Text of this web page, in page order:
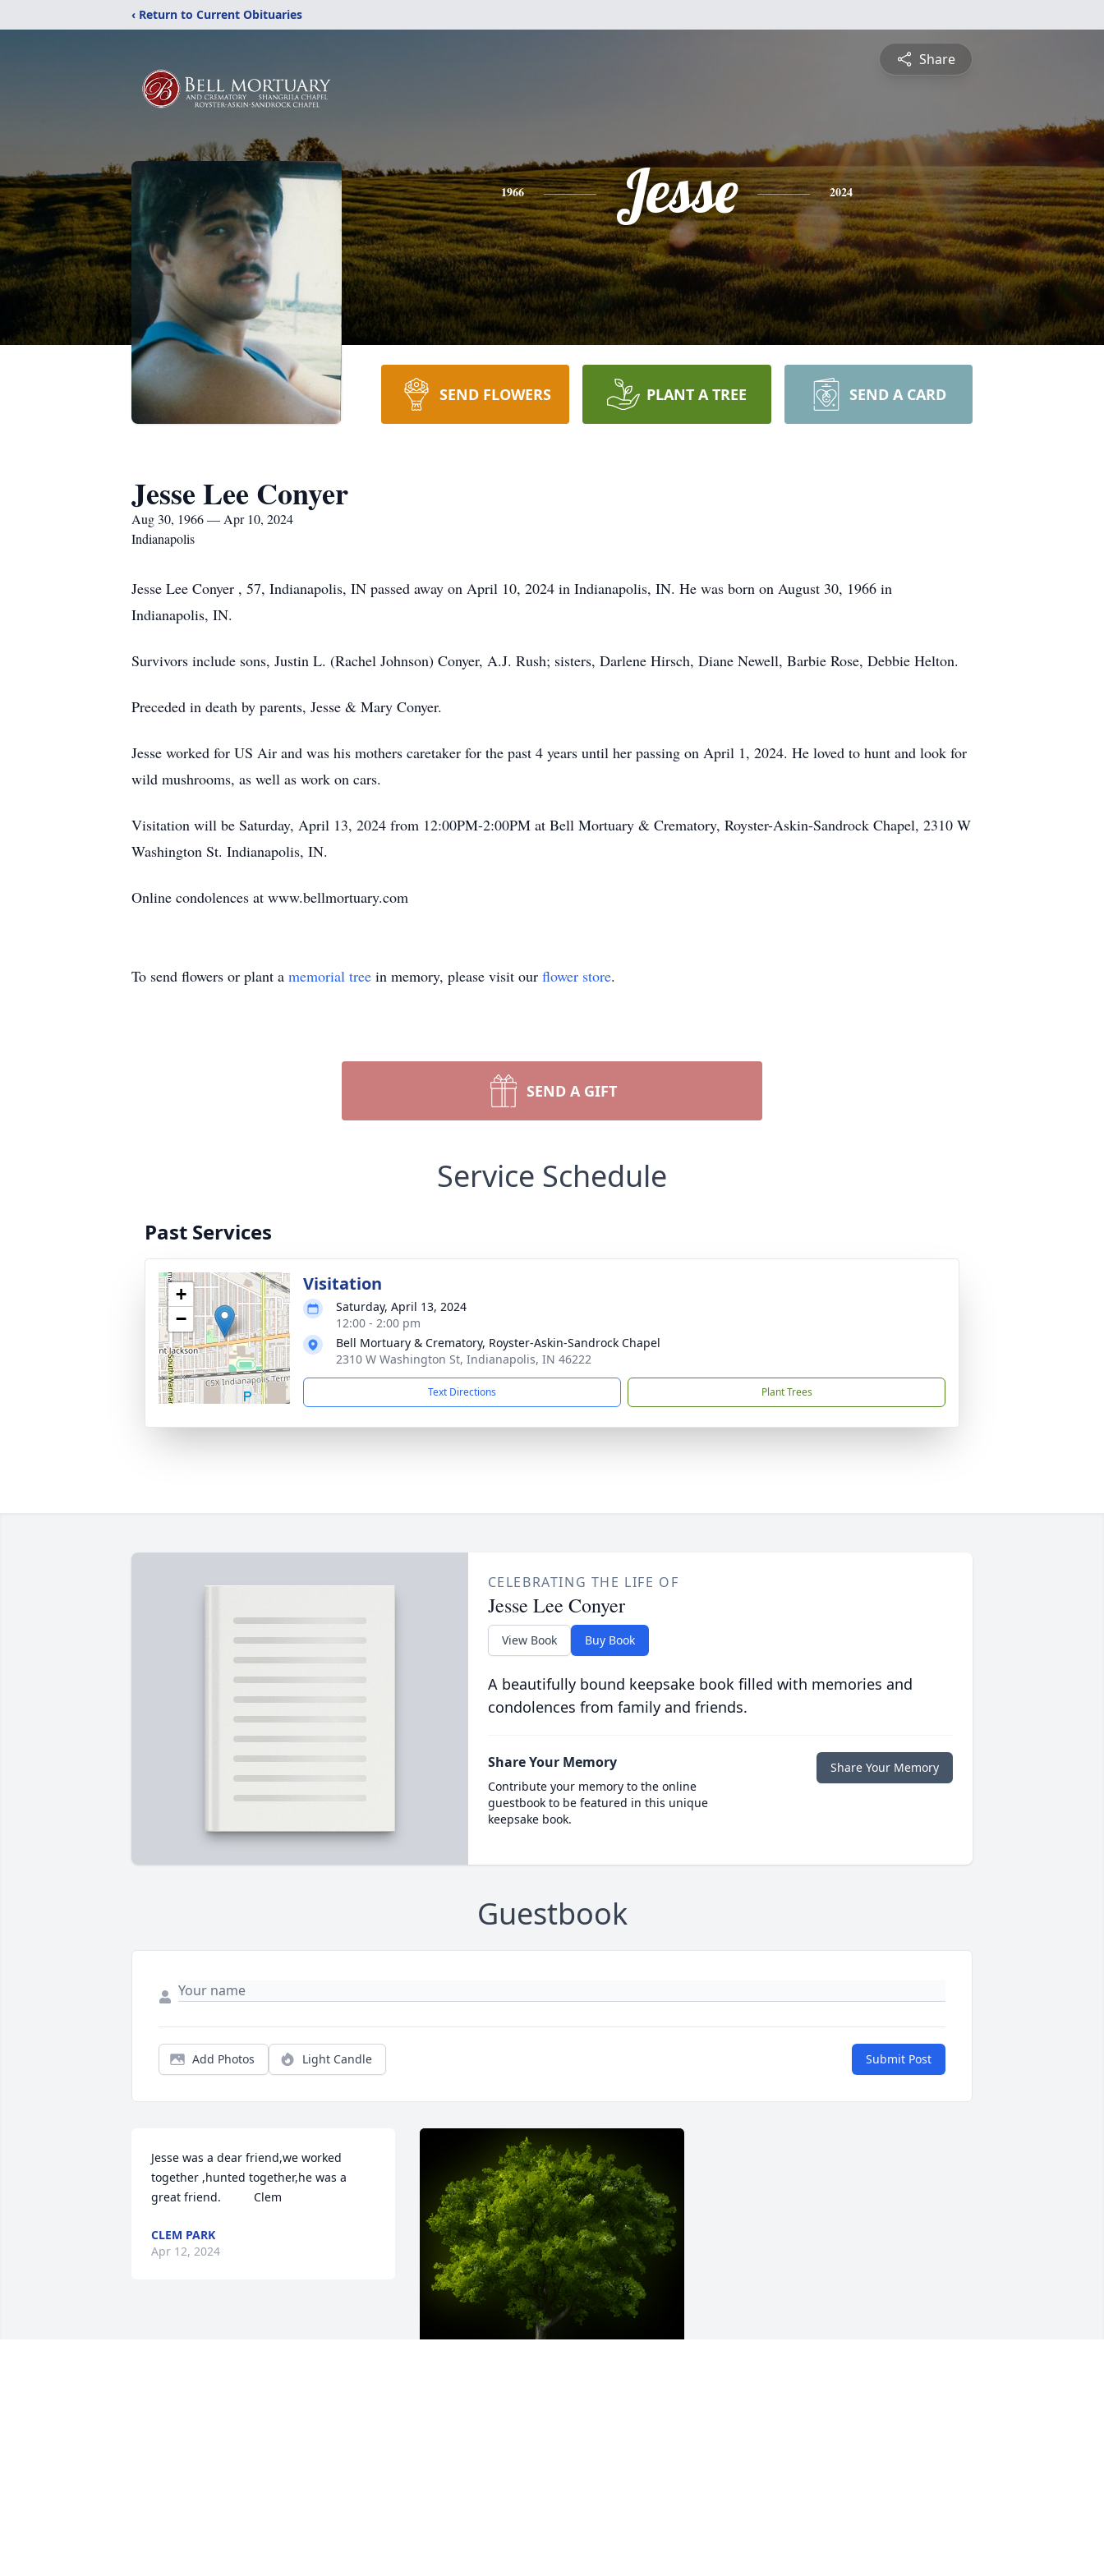
‹ Return to Current Obituaries
Share
1966 Jesse 2024
SEND FLOWERS PLANT A TREE SEND A CARD
Jesse Lee Conyer
Aug 30, 1966 — Apr 10, 2024
Indianapolis
Jesse Lee Conyer , 57, Indianapolis, IN passed away on April 10, 2024 in Indianapolis, IN. He was born on August 30, 1966 in
Indianapolis, IN.
Survivors include sons, Justin L. (Rachel Johnson) Conyer, A.J. Rush; sisters, Darlene Hirsch, Diane Newell, Barbie Rose, Debbie Helton.
Preceded in death by parents, Jesse & Mary Conyer.
Jesse worked for US Air and was his mothers caretaker for the past 4 years until her passing on April 1, 2024. He loved to hunt and look for
wild mushrooms, as well as work on cars.
Visitation will be Saturday, April 13, 2024 from 12:00PM-2:00PM at Bell Mortuary & Crematory, Royster-Askin-Sandrock Chapel, 2310 W
Washington St. Indianapolis, IN.
Online condolences at www.bellmortuary.com
To send flowers or plant a memorial tree in memory, please visit our flower store.
SEND A GIFT
Service Schedule
Past Services
+
−
Visitation
Saturday, April 13, 2024
12:00 - 2:00 pm
Bell Mortuary & Crematory, Royster-Askin-Sandrock Chapel
2310 W Washington St, Indianapolis, IN 46222
Text Directions Plant Trees
CELEBRATING THE LIFE OF
Jesse Lee Conyer
View Book Buy Book
A beautifully bound keepsake book filled with memories and
condolences from family and friends.
Share Your Memory
Contribute your memory to the online
guestbook to be featured in this unique
keepsake book.
Share Your Memory
Guestbook
Add Photos Light Candle Submit Post
Jesse was a dear friend,we worked
together ,hunted together,he was a
great friend.          Clem
CLEM PARK
Apr 12, 2024